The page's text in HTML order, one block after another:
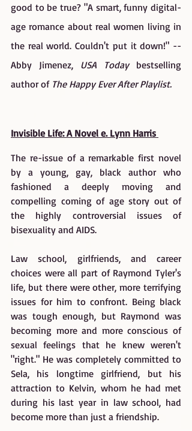
good to be true? "A smart, funny digital-
age romance about real women living in
the real world. Couldn't put it down!" --
Abby Jimenez, USA Today bestselling
author of The Happy Ever After Playlist.
Invisible Life: A Novel e. Lynn Harris
The re-issue of a remarkable first novel
by a young, gay, black author who
fashioned a deeply moving and
compelling coming of age story out of
the highly controversial issues of
bisexuality and AIDS.
Law school, girlfriends, and career
choices were all part of Raymond Tyler's
life, but there were other, more terrifying
issues for him to confront. Being black
was tough enough, but Raymond was
becoming more and more conscious of
sexual feelings that he knew weren't
"right." He was completely committed to
Sela, his longtime girlfriend, but his
attraction to Kelvin, whom he had met
during his last year in law school, had
become more than just a friendship.